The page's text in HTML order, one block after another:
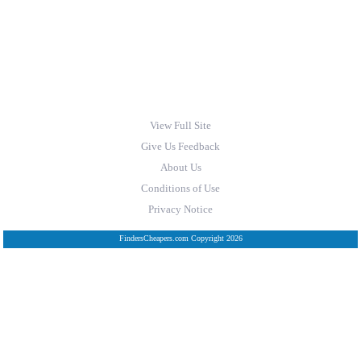
View Full Site
Give Us Feedback
About Us
Conditions of Use
Privacy Notice
FindersCheapers.com Copyright 2026